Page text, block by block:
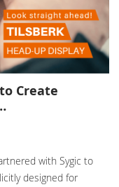
Create
with Sygic to
designed for